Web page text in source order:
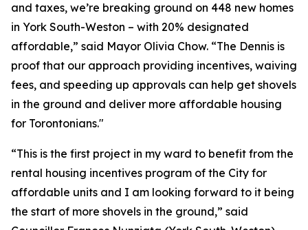
and taxes, we’re breaking ground on 448 new homes
in York South-Weston – with 20% designated
affordable,” said Mayor Olivia Chow. “The Dennis is
proof that our approach providing incentives, waiving
fees, and speeding up approvals can help get shovels
in the ground and deliver more affordable housing
for Torontonians."
“This is the first project in my ward to benefit from the
rental housing incentives program of the City for
affordable units and I am looking forward to it being
the start of more shovels in the ground,” said